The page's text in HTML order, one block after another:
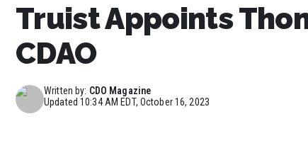
Truist Appoints
CDAO
Written by: CDO Magazine
Updated10:34 AM EDT, October 16, 2023